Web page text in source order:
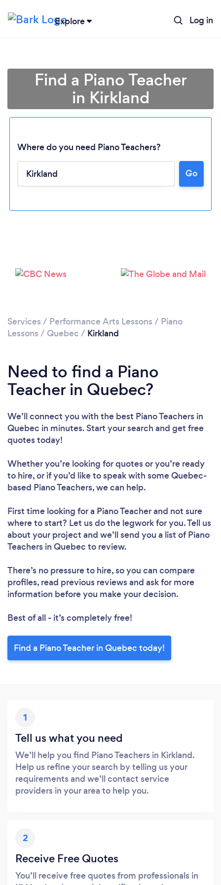
Explore Log in
Loading...
Find a Piano Teacher
in Kirkland
Where do you need Piano Teachers?
Go
Services / Performance Arts Lessons / Piano
Lessons / Quebec / Kirkland
Need to find a Piano
Teacher in Quebec?
We’ll connect you with the best Piano Teachers in
Quebec in minutes. Start your search and get free
quotes today!
Whether you’re looking for quotes or you’re ready
to hire, or if you’d like to speak with some Quebec-
based Piano Teachers, we can help.
First time looking for a Piano Teacherand not sure
where to start? Let us do the legwork for you. Tell us
about your project and we’ll send you a list of Piano
Teachers in Quebec to review.
There’s no pressure to hire, so you can compare
profiles, read previous reviews and ask for more
information before you make your decision.
Best of all - it’s completely free!
Find a Piano Teacher in Quebec today!
1
Tell us what you need
We’ll help you find Piano Teachers in Kirkland.
Help us refine your search by telling us your
requirements and we’ll contact service
providers in your area to help you.
2
Receive Free Quotes
You’ll receive free quotes from professionals in